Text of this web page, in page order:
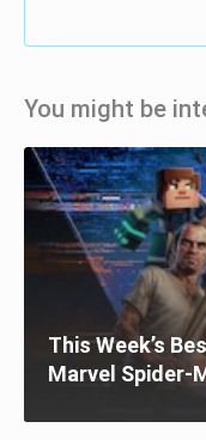
You might be
This Week’s
Marvel Spider-